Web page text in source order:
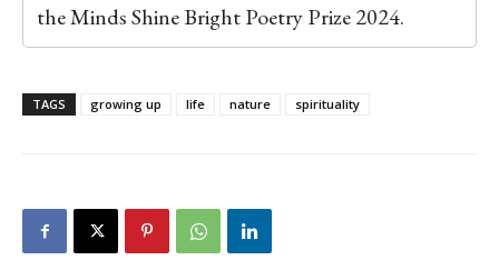
the Minds Shine Bright Poetry Prize 2024.
TAGS growing up life nature spirituality